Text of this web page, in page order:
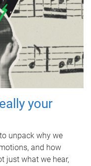
your
unpack why we
and how
just what we hear,